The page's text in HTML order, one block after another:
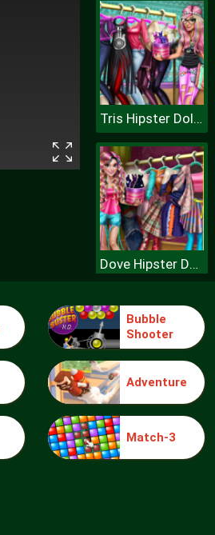
Tris Hipster Dolly Dress Up H
Dove Hipster Dolly Dress Up H
Bubble
Shooter
Adventure
Match-3